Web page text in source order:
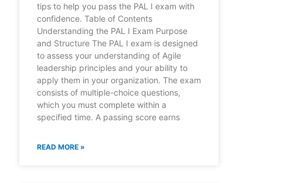
tips to help you pass the PAL I exam with
confidence. Table of Contents
Understanding the PAL I Exam Purpose
and Structure The PAL I exam is designed
to assess your understanding of Agile
leadership principles and your ability to
apply them in your organization. The exam
consists of multiple-choice questions,
which you must complete within a
specified time. A passing score earns
READ MORE »